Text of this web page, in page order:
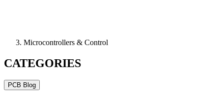
Microcontrollers & Control
CATEGORIES
PCB Blog